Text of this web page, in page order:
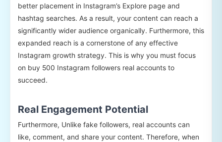
better placement in Instagram’s Explore page and
hashtag searches. As a result, your content can reach a
significantly wider audience organically. Furthermore, this
expanded reach is a cornerstone of any effective
Instagram growth strategy. This is why you must focus
on buy 500 Instagram followers real accounts to
succeed.
Real Engagement Potential
Furthermore, Unlike fake followers, real accounts can
like, comment, and share your content. Therefore, when